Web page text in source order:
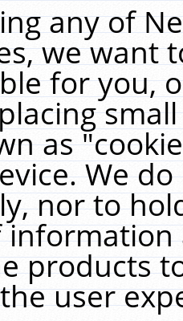
any of
we want
for you,
as
We
nor to
products
user